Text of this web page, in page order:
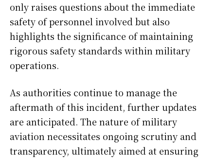
only raises questions about the immediate
safety of personnel involved but also
highlights the significance of maintaining
rigorous safety standards within military
operations.
As authorities continue to manage the
aftermath of this incident, further updates
are anticipated. The nature of military
aviation necessitates ongoing scrutiny and
transparency, ultimately aimed at ensuring